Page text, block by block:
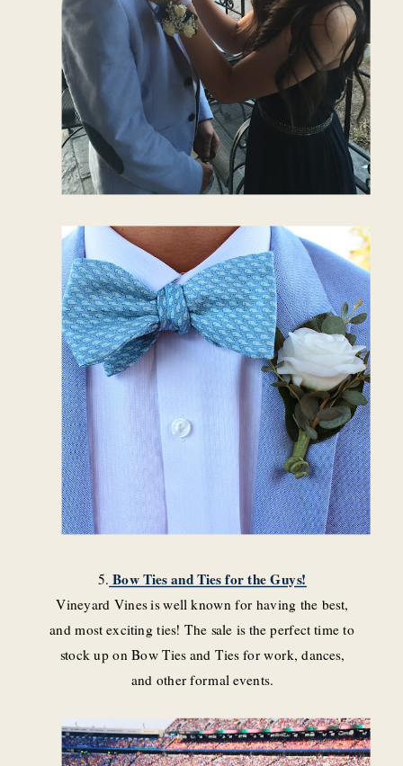
5. Bow Ties and Ties for the Guys!
Vineyard Vines is well known for having the best,
and most exciting ties! The sale is the perfect time to
stock up on Bow Ties and Ties for work, dances,
and other formal events.